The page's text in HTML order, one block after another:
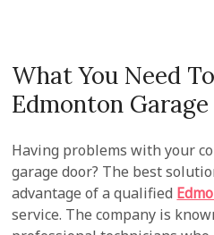
What You Need
Edmonton
Having problems with your
garage door? The best
advantage of a qualified
service. The company is